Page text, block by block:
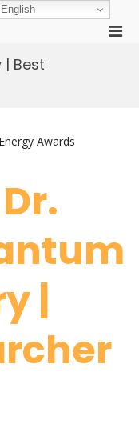
| Best
Awards
|
English